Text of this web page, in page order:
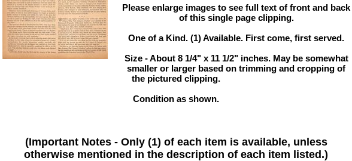
Please enlarge images to see full text of front and back
of this single page clipping.
One of a Kind. (1) Available. First come, first served.
Size - About 8 1/4" x 11 1/2" inches. May be somewhat
smaller or larger based on trimming and cropping of
the pictured clipping.
Condition as shown.
(Important Notes - Only (1) of each item is available, unless
otherwise mentioned in the description of each item listed.)